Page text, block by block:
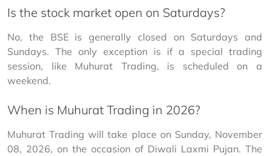
Is the stock market open on Saturdays?
No, the BSE is generally closed on Saturdays and
Sundays. The only exception is if a special trading
session, like Muhurat Trading, is scheduled on a
weekend.
When is Muhurat Trading in 2026?
Muhurat Trading will take place on Sunday, November
08, 2026, on the occasion of Diwali Laxmi Pujan. The